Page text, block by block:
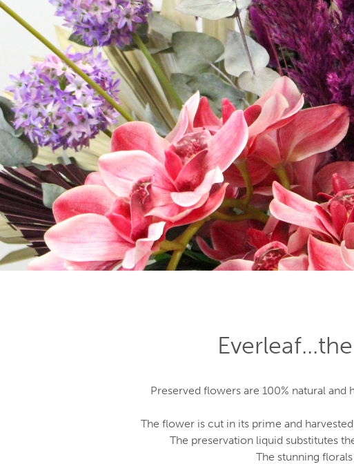
Preserved flowers are 100% natural
The flower is cut in its prime and
The preservation liquid substitutes
The stunning